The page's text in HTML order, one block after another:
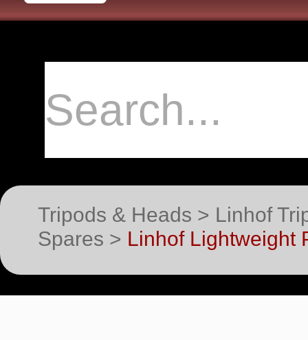
Tripods & Heads > Linhof
Spares > Linhof Lightweight